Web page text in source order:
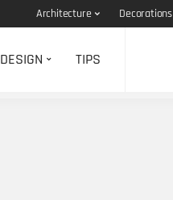
Architecture Decorations
DESIGN TIPS